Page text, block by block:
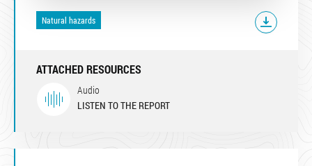
Natural hazards
ATTACHED RESOURCES
Audio
LISTEN TO THE REPORT